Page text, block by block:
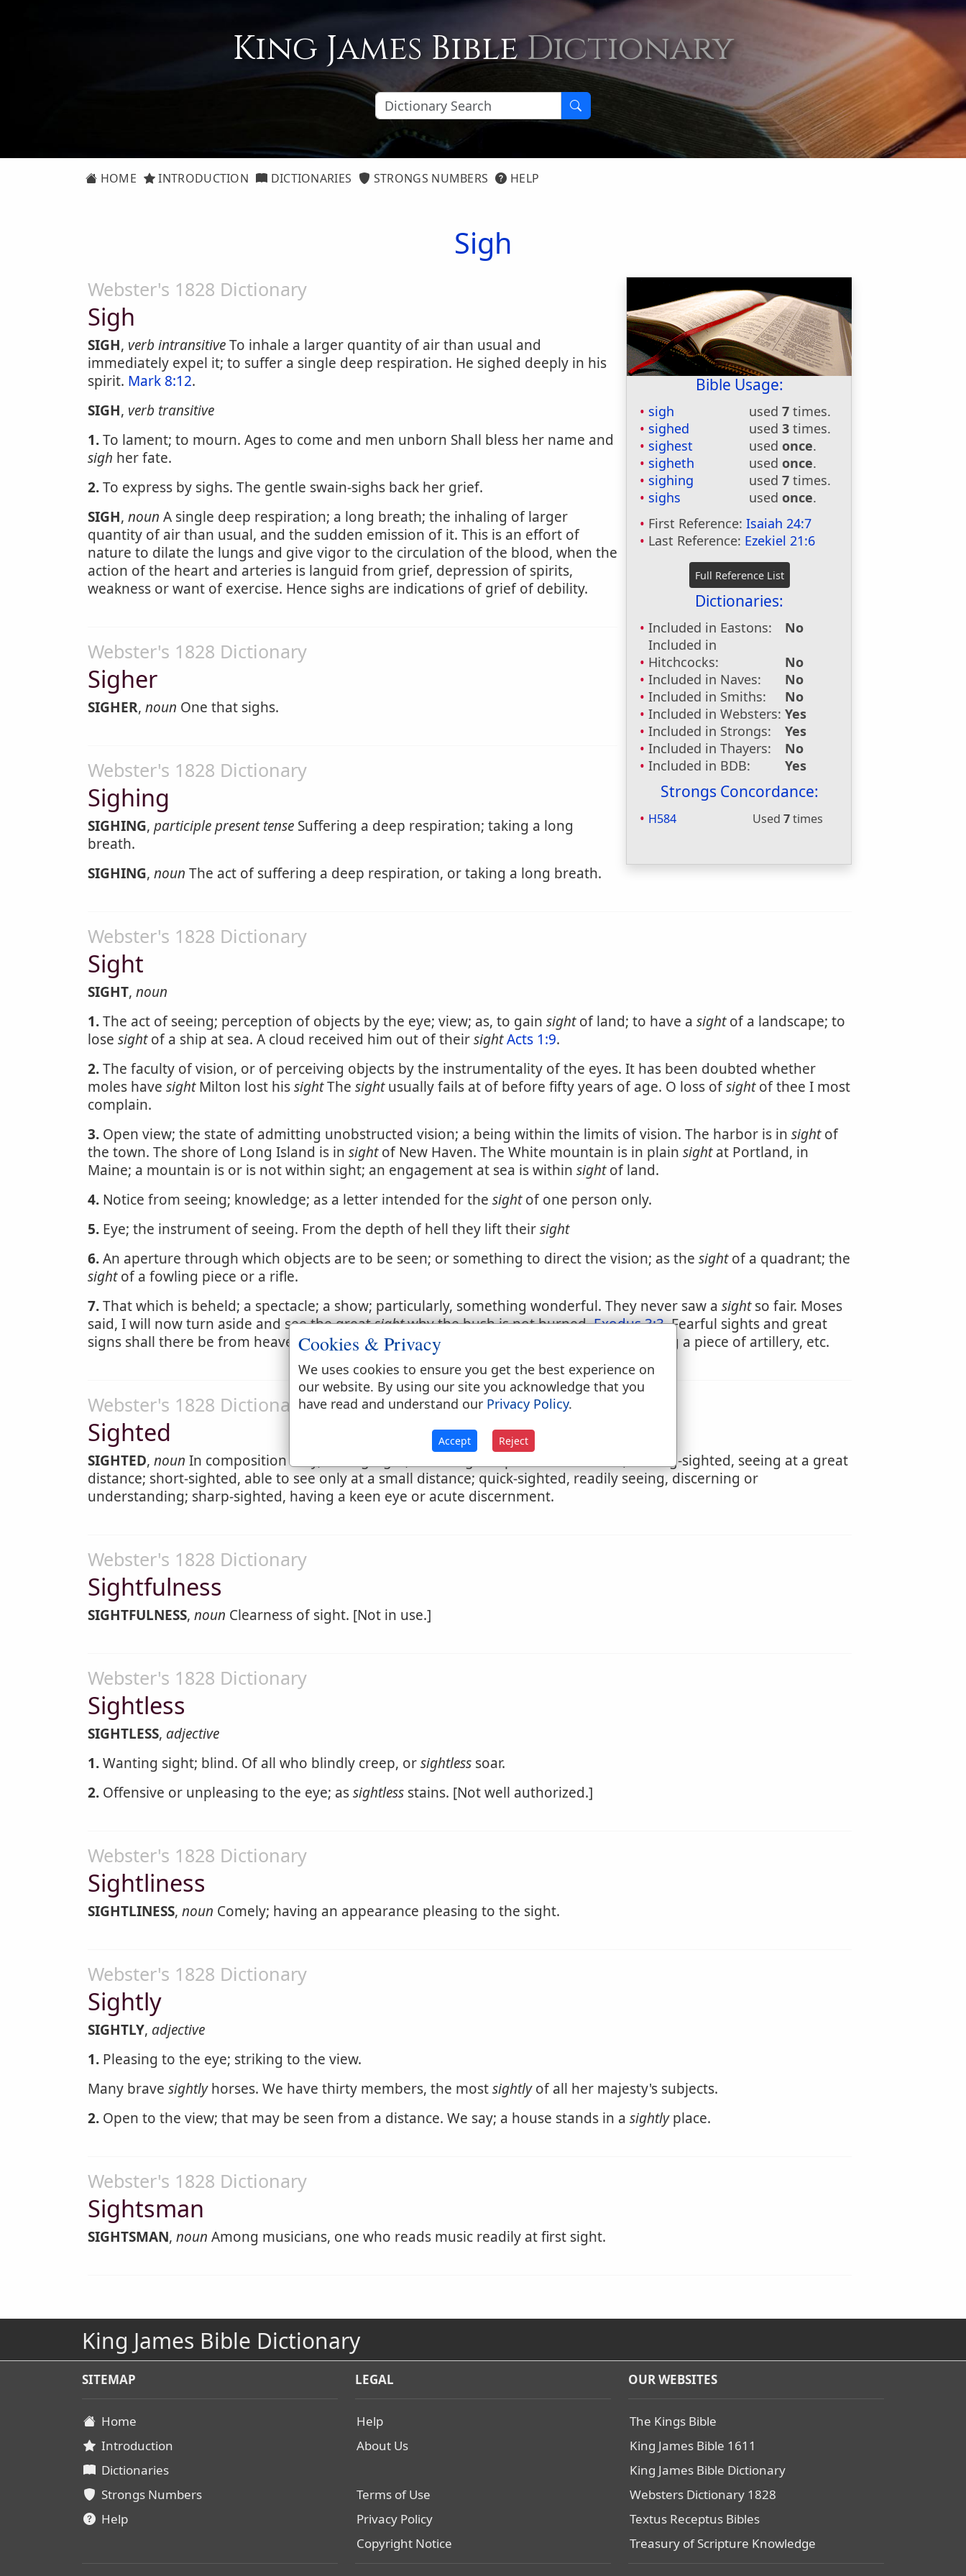
King James BibleDictionary
HOME INTRODUCTION DICTIONARIES STRONGS NUMBERS HELP
Sigh
Bible Usage:
sigh used7 times.
sighed
used3 times.
sighest
usedonce.
sigheth
usedonce.
sighing
used7 times.
sighs
usedonce.
First Reference:Isaiah 24:7
Last Reference: Ezekiel 21:6
Dictionaries:
Included in Eastons:
No
Included in
Hitchcocks:
No
Included in Naves:
No
Included in Smiths:
No
Included in Websters: Yes
Included in Strongs:
Yes
Included in Thayers:
No
Included in BDB:
Yes
Strongs Concordance:
H584 Used7times
Webster's 1828 Dictionary
Sigh
SIGH, verb intransitiveTo inhale a larger quantity of air than usual and
immediately expel it; to suffer a single deep respiration. He sighed deeply in his
spirit. Mark 8:12.
SIGH, verb transitive
1.To lament; to mourn. Ages to come and men unborn Shall bless her name and
sigh her fate.
2.To express by sighs. The gentle swain-sighs back her grief.
SIGH, noun A single deep respiration; a long breath; the inhaling of larger
quantity of air than usual, and the sudden emission of it. This is an effort of
nature to dilate the lungs and give vigor to the circulation of the blood, when the
action of the heart and arteries is languid from grief, depression of spirits,
weakness or want of exercise. Hence sighs are indications of grief of debility.
Webster's 1828 Dictionary
Sigher
SIGHER, noun One that sighs.
Webster's 1828 Dictionary
Sighing
SIGHING, participle present tense Suffering a deep respiration; taking a long
breath.
SIGHING, noun The act of suffering a deep respiration, or taking a long breath.
Webster's 1828 Dictionary
Sight
SIGHT, noun
1.The act of seeing; perception of objects by the eye; view; as, to gain sightof land; to have a sightof a landscape; to
lose sightof a ship at sea. A cloud received him out of theirsightActs 1:9.
2.The faculty of vision, or of perceiving objects by the instrumentality of the eyes. It has been doubted whether
moles have sightMilton lost hissightThe sightusually fails at of before fifty years of age. O loss ofsightof thee I most
complain.
3. Open view; the state of admitting unobstructed vision; a being within the limits of vision. The harbor is in sightof
the town. The shore of Long Island is in sightof New Haven. The White mountain is in plain sightat Portland, in
Maine; a mountain is or is not within sight; an engagement at sea is within sightof land.
4. Notice from seeing; knowledge; as a letter intended for the sightof one person only.
5. Eye; the instrument of seeing. From the depth of hell they lift theirsight
6.An aperture through which objects are to be seen; or something to direct the vision; as the sightof a quadrant; the
sightof a fowling piece or a rifle.
7.That which is beheld; a spectacle; a show; particularly, something wonderful. They never saw a sightso fair. Moses
said, I will now turn aside and see the greatsightwhy the bush is not burned.Exodus 3:3. Fearful sights and great
signs shall there be from heaven. To take sightto take aim; to look for purpose of directing a piece of artillery, etc.
Webster's 1828 Dictionary
Sighted
SIGHTED, noun In composition only, having sight, or seeing in a particular manner; as long-sighted, seeing at a great
distance; short-sighted, able to see only at a small distance; quick-sighted, readily seeing, discerning or
understanding; sharp-sighted, having a keen eye or acute discernment.
Webster's 1828 Dictionary
Sightfulness
SIGHTFULNESS, noun Clearness of sight. [Not in use.]
Webster's 1828 Dictionary
Sightless
SIGHTLESS, adjective
1.Wanting sight; blind. Of all who blindly creep, orsightless soar.
2. Offensive or unpleasing to the eye; assightless stains. [Not well authorized.]
Webster's 1828 Dictionary
Sightliness
SIGHTLINESS, noun Comely; having an appearance pleasing to the sight.
Webster's 1828 Dictionary
Sightly
SIGHTLY, adjective
1. Pleasing to the eye; striking to the view.
Many brave sightlyhorses. We have thirty members, the mostsightlyof all her majesty's subjects.
2. Open to the view; that may be seen from a distance. We say; a house stands in a sightlyplace.
Webster's 1828 Dictionary
Sightsman
SIGHTSMAN, noun Among musicians, one who reads music readily at first sight.
King James Bible Dictionary
SITEMAP
Home
Introduction
Dictionaries
Strongs Numbers
Help
LEGAL
Help
About Us
Terms of Use
Privacy Policy
Copyright Notice
OUR WEBSITES
The Kings Bible
King James Bible 1611
King James Bible Dictionary
Websters Dictionary 1828
Textus Receptus Bibles
Treasury of Scripture Knowledge
Cookies & Privacy
We uses cookies to ensure you get the best experience on
our website. By using our site you acknowledge that you
have read and understand our Privacy Policy.
Accept Reject